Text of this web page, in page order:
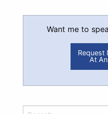
Want me to
Request
At